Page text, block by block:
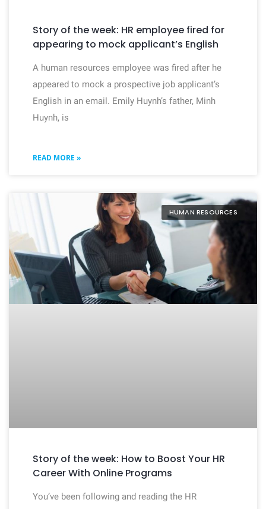
Story of the week: HR employee fired for
appearing to mock applicant’s English
A human resources employee was fired after he
appeared to mock a prospective job applicant’s
English in an email. Emily Huynh’s father, Minh
Huynh, is
READ MORE »
HUMAN RESOURCES
Story of the week: How to Boost Your HR
Career With Online Programs
You’ve been following and reading the HR